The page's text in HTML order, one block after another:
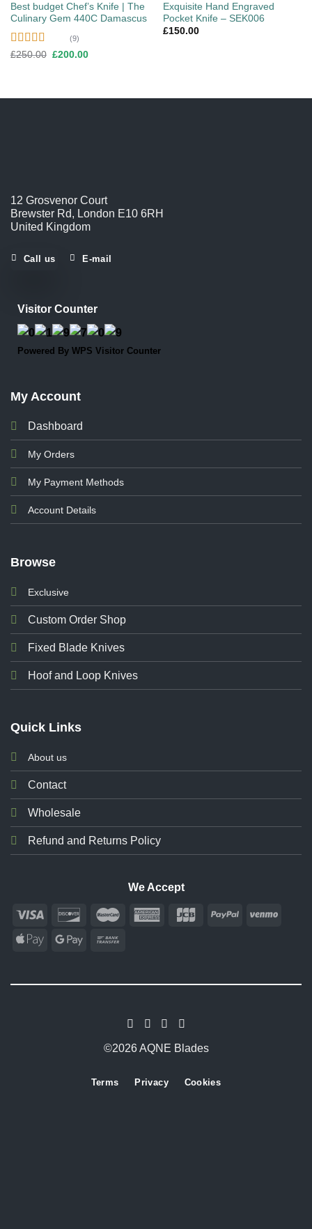
Best budget Chef’s Knife | The
Culinary Gem 440C Damascus
Rated4.56
(9)
£250.00 Original
£200.00Current
Exquisite Hand Engraved
Pocket Knife – SEK006
£150.00
12 Grosvenor Court
Brewster Rd, London E10 6RH
United Kingdom
Call us E-mail
Visitor Counter
Powered By WPS Visitor Counter
My Account
Dashboard
My Orders
My Payment Methods
Account Details
Browse
Exclusive
Custom Order Shop
Fixed Blade Knives
Hoof and Loop Knives
Quick Links
About us
Contact
Wholesale
Refund and Returns Policy
We Accept
©2026 AQNE Blades
Terms Privacy Cookies